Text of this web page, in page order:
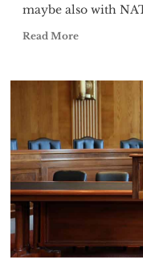
maybe also with
Read More